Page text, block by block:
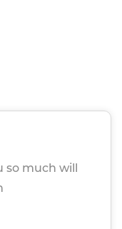
much will